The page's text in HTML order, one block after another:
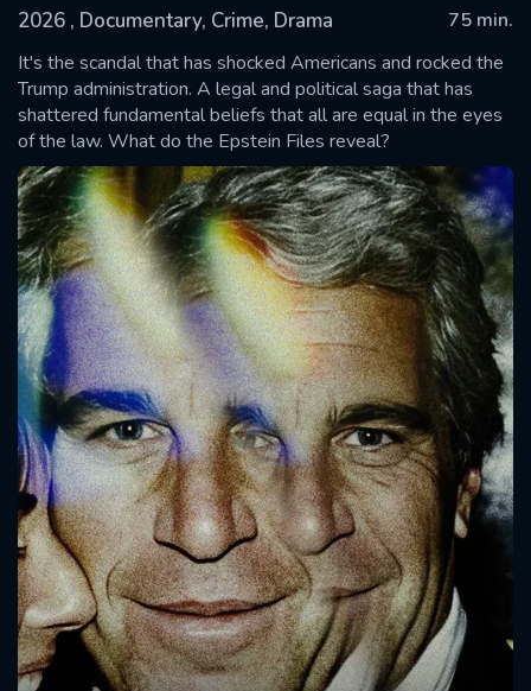
2026 , Documentary, Crime, Drama
75 min.
It's the scandal that has shocked Americans and rocked the
Trump administration. A legal and political saga that has
shattered fundamental beliefs that all are equal in the eyes
of the law. What do the Epstein Files reveal?
SUBMIT
CONTACT US
Please fill all fields.